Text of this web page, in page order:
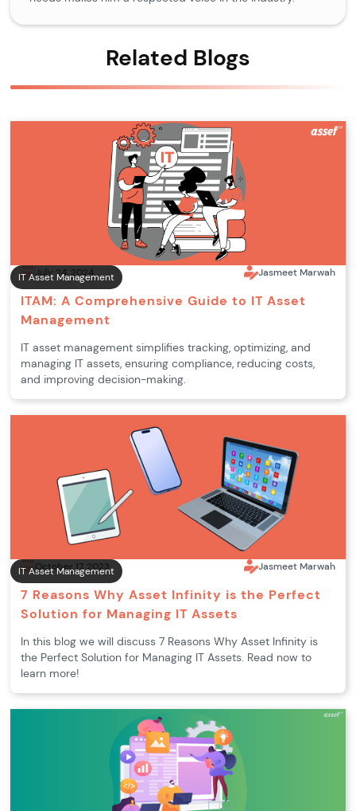
Related Blogs
IT Asset Management
July 24, 2024 Jasmeet Marwah
ITAM: A Comprehensive Guide to IT Asset
Management
IT asset management simplifies tracking, optimizing, and
managing IT assets, ensuring compliance, reducing costs,
and improving decision-making.
IT Asset Management
October 17, 2023 Jasmeet Marwah
7 Reasons Why Asset Infinity is the Perfect
Solution for Managing IT Assets
In this blog we will discuss 7 Reasons Why Asset Infinity is
the Perfect Solution for Managing IT Assets. Read now to
learn more!